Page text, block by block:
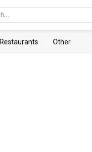
Restaurants Other